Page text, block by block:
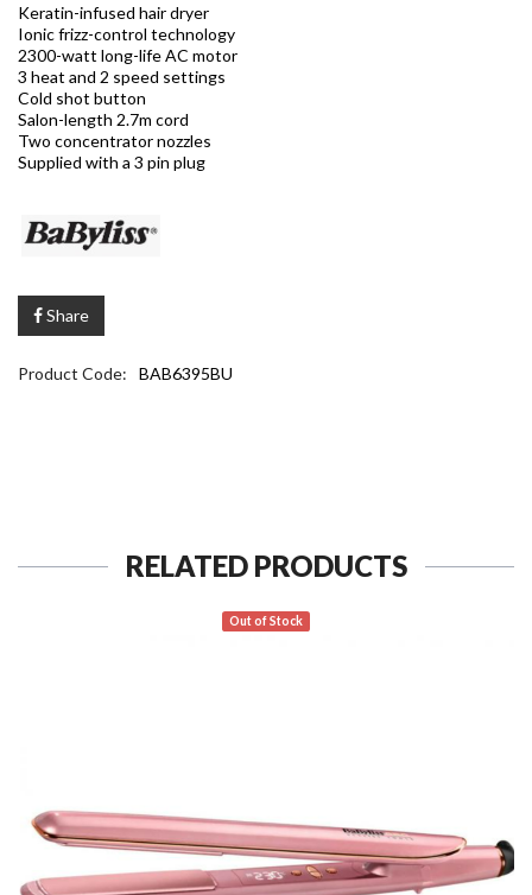
Keratin-infused hair dryer
Ionic frizz-control technology
2300-watt long-life AC motor
3 heat and 2 speed settings
Cold shot button
Salon-length 2.7m cord
Two concentrator nozzles
Supplied with a 3 pin plug
Share
Product Code: BAB6395BU
RELATED PRODUCTS
Out of Stock